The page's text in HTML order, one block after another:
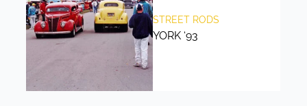
STREET RODS
YORK ‘93